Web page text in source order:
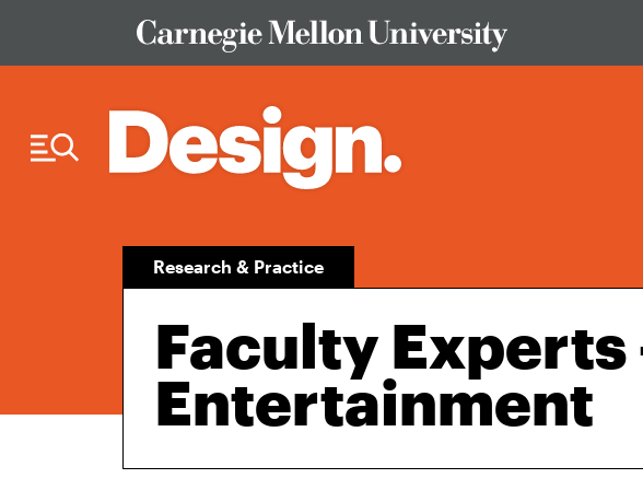
Research & Practice
Faculty Experts
Entertainment